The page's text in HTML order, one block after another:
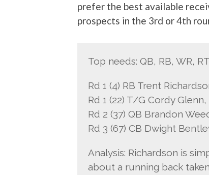
prefer the best available
prospects in the 3rd or 4th
Top needs: QB, RB, WR,
Rd 1 (4) RB Trent
Rd 1 (22) T/G Cordy
Rd 2 (37) QB Brandon
Rd 3 (67) CB Dwight
Analysis: Richardson is
about a running back